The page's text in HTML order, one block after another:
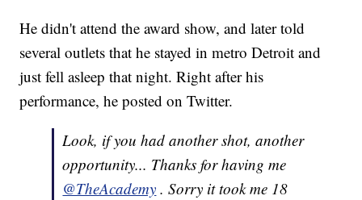
He didn't attend the award show, and later told
several outlets that he stayed in metro Detroit and
just fell asleep that night. Right after his
performance, he posted on Twitter.
Look, if you had another shot, another
opportunity... Thanks for having me
@TheAcademy . Sorry it took me 18